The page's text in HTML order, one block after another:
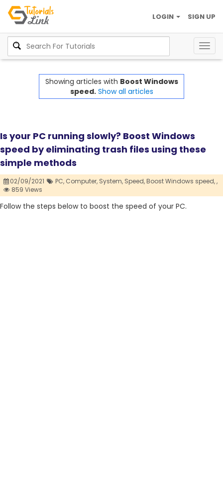
SIGN UP
LOGIN
Showing articles with Boost Windows
speed. Show all articles
Is your PC running slowly? Boost Windows
speed by eliminating trash files using these
simple methods
02/09/2021 PC, Computer, System, Speed,Boost Windows speed,,
859 Views
Follow the steps below to boost the speed of your PC.